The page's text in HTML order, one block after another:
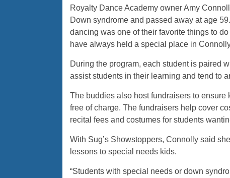
Royalty Dance Academy owner Amy
Down syndrome and passed away at age
dancing was one of their favorite things to
have always held a special place in
During the program, each student is paired
assist students in their learning and tend to
The buddies also host fundraisers to
free of charge. The fundraisers help cover
recital fees and costumes for students
With Sug’s Showstoppers, Connolly said
lessons to special needs kids.
“Students with special needs or down